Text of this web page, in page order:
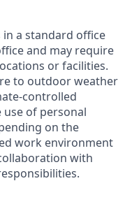
in a standard office
and may require
or facilities.
to outdoor weather
controlled
of personal
on the
work environment
with